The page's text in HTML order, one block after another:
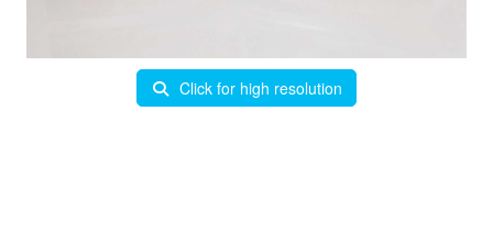
Click for high resolution